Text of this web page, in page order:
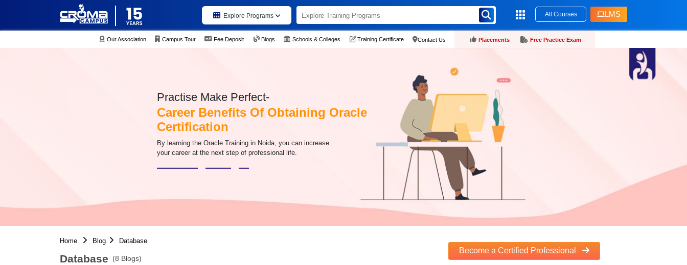
Explore Programs All Courses LMS
Our Association Campus Tour Fee Deposit Blogs Schools & Colleges Training Certificate Contact Us Placements Free Practice Exam
Practise Make Perfect-
Career Benefits Of Obtaining Oracle
Certification
By learning the Oracle Training in Noida, you can increase
your career at the next step of professional life.
Home Blog Database
Database (8 Blogs)
Become a Certified Professional